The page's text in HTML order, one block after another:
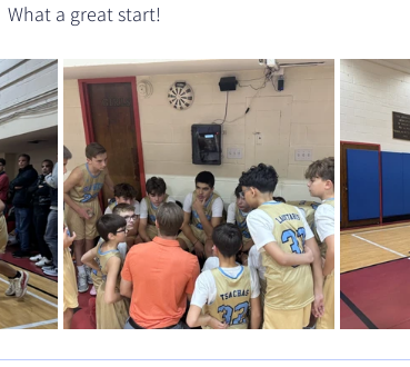
a great start!